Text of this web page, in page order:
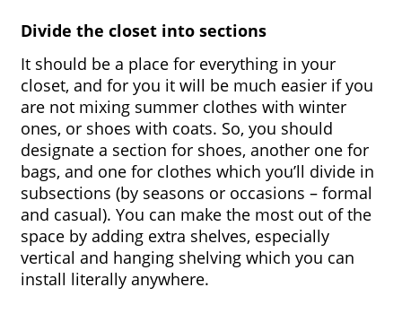
Divide the closet into sections
It should be a place for everything in your
closet, and for you it will be much easier if you
are not mixing summer clothes with winter
ones, or shoes with coats. So, you should
designate a section for shoes, another one for
bags, and one for clothes which you’ll divide in
subsections (by seasons or occasions – formal
and casual). You can make the most out of the
space by adding extra shelves, especially
vertical and hanging shelving which you can
install literally anywhere.